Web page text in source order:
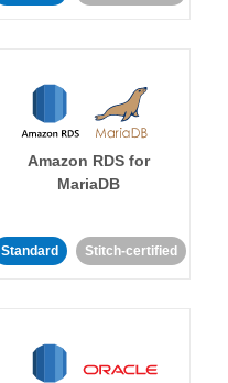
Amazon RDS for
MariaDB
Standard Stitch-certified